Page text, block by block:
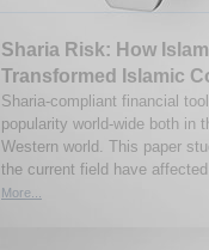
Sharia Risk: How
Transformed Islamic
Sharia-compliant financial
popularity world-wide both in
Western world. This paper
the current field have
More...